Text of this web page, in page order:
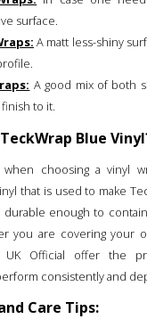
surface.
A matt less-shiny
A good mix of both
finish to it.
Blue
when choosing a vinyl
that is used to make
durable enough to
you are covering your
UK Official offer the
consistently and
Care Tips: